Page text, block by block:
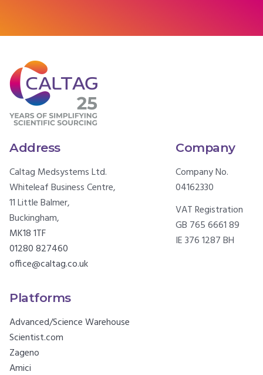
Address
Caltag Medsystems Ltd.
Whiteleaf Business Centre,
11 Little Balmer,
Buckingham,
MK18 1TF
01280 827460
office@caltag.co.uk
Company
Company No.
04162330
VAT Registration
GB 765 6661 89
IE 376 1287 BH
Platforms
Advanced/Science Warehouse
Scientist.com
Zageno
Amici